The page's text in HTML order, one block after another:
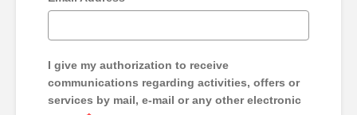
I give my authorization to receive
communications regarding activities, offers or
services by mail, e-mail or any other electronic